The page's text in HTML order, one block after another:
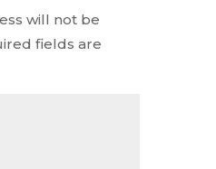
will not be
fields are